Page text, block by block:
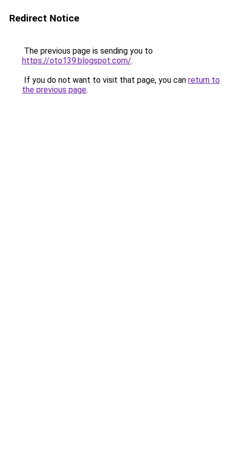
Redirect Notice
The previous page is sending you to
https://oto139.blogspot.com/.
If you do not want to visit that page, you can return to
the previous page.